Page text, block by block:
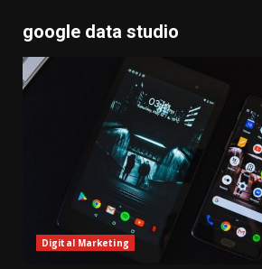
google data studio
Digital Marketing